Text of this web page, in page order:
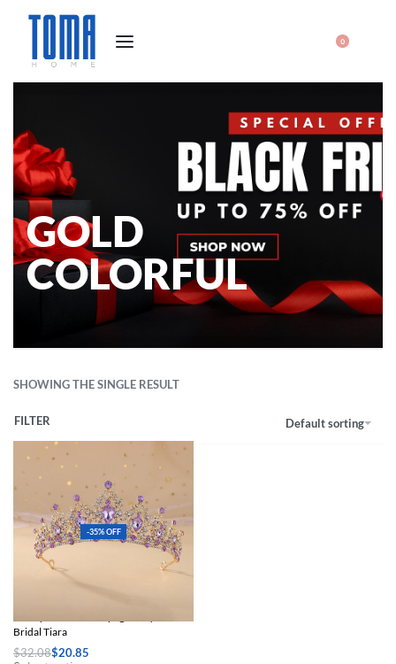
0
GOLD
COLORFUL
SHOWING THE SINGLE RESULT
Default sorting
FILTER
-35% OFF
Bridal Tiara
$32.08$20.85